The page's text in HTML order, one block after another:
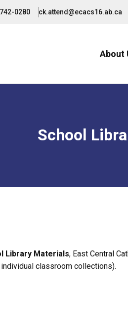
0280 ck.attend@ecacs16.ab.ca
About
School
Library Materials, East Central
classroom collections).